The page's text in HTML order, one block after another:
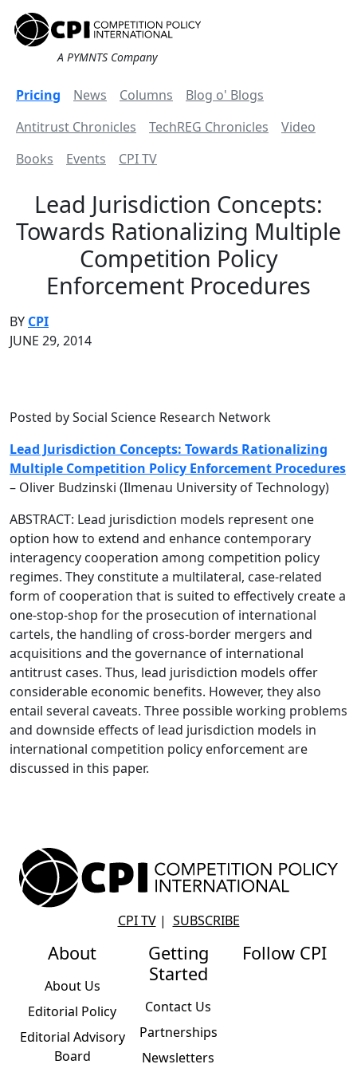
A PYMNTS Company
Pricing News Columns
Blog o' Blogs
Antitrust Chronicles
TechREG Chronicles
Video
Books
Events CPI TV
Lead Jurisdiction Concepts:
Towards Rationalizing Multiple
Competition Policy
Enforcement Procedures
BY CPI
JUNE 29, 2014
Posted by Social Science Research Network
Lead Jurisdiction Concepts: Towards Rationalizing
Multiple Competition Policy Enforcement Procedures
– Oliver Budzinski (Ilmenau University of Technology)
ABSTRACT: Lead jurisdiction models represent one
option how to extend and enhance contemporary
interagency cooperation among competition policy
regimes. They constitute a multilateral, case-related
form of cooperation that is suited to effectively create a
one-stop-shop for the prosecution of international
cartels, the handling of cross-border mergers and
acquisitions and the governance of international
antitrust cases. Thus, lead jurisdiction models offer
considerable economic benefits. However, they also
entail several caveats. Three possible working problems
and downside effects of lead jurisdiction models in
international competition policy enforcement are
discussed in this paper.
CPI TV| SUBSCRIBE
About
About Us
Editorial Policy
Editorial Advisory
Board
Getting
Started
Contact Us
Partnerships
Newsletters
Follow CPI